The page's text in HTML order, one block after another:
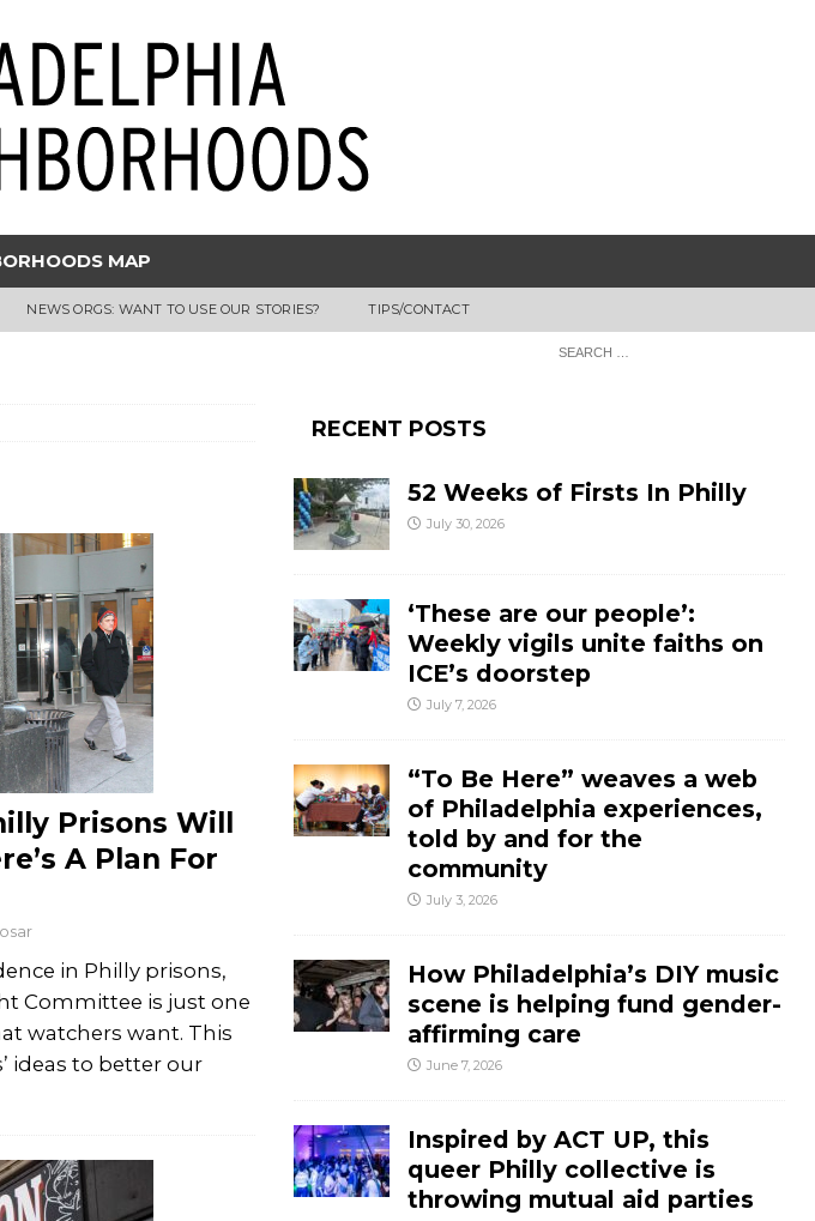
MAP
NEWS ORGS: WANT TO USE OUR STORIES? TIPS/CONTACT
Prisons Will
A Plan For
in Philly prisons,
Committee is just one
watchers want. This
ideas to better our
RECENT POSTS
52 Weeks of Firsts In Philly
July 30, 2026
‘These are our people’:
Weekly vigils unite faiths on
ICE’s doorstep
July 7, 2026
“To Be Here” weaves a web
of Philadelphia experiences,
told by and for the
community
July 3, 2026
How Philadelphia’s DIY music
scene is helping fund gender-
affirming care
June 7, 2026
Inspired by ACT UP, this
queer Philly collective is
throwing mutual aid parties